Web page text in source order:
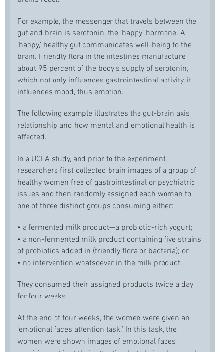
For example, the messenger that travels between the
gut and brain is serotonin, the ‘happy’ hormone. A
‘happy,’ healthy gut communicates well-being to the
brain. Friendly flora in the intestines manufacture
about 95 percent of the body's supply of serotonin,
which not only influences gastrointestinal activity, it
influences mood, thus emotion.
The following example illustrates the gut-brain axis
relationship and how mental and emotional health is
affected.
In a UCLA study, and prior to the experiment,
researchers first collected brain images of a group of
healthy women free of gastrointestinal or psychiatric
issues and then randomly assigned each woman to
one of three distinct groups consuming either:
• a fermented milk product—a probiotic-rich yogurt;
• a non-fermented milk product containing five strains
of probiotics added in (friendly flora or bacteria); or
• no intervention whatsoever in the milk product.
They consumed their assigned products twice a day
for four weeks.
At the end of four weeks, the women were given an
‘emotional faces attention task.’ In this task, the
women were shown images of emotional faces